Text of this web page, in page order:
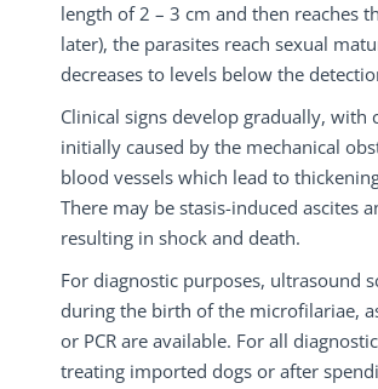
length of 2 – 3 cm and then reaches
later), the parasites reach sexual
decreases to levels below the
Clinical signs develop gradually, with
initially caused by the mechanical
blood vessels which lead to
There may be stasis-induced ascites
resulting in shock and death.
For diagnostic purposes, ultrasound
during the birth of the microfilariae,
or PCR are available. For all
treating imported dogs or after